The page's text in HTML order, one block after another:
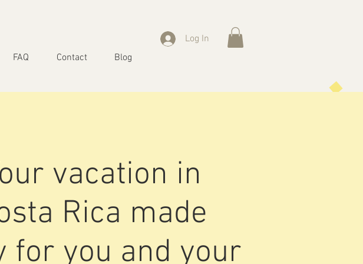
Log In
FAQ Contact Blog
vacation in
Rica made
for you and your